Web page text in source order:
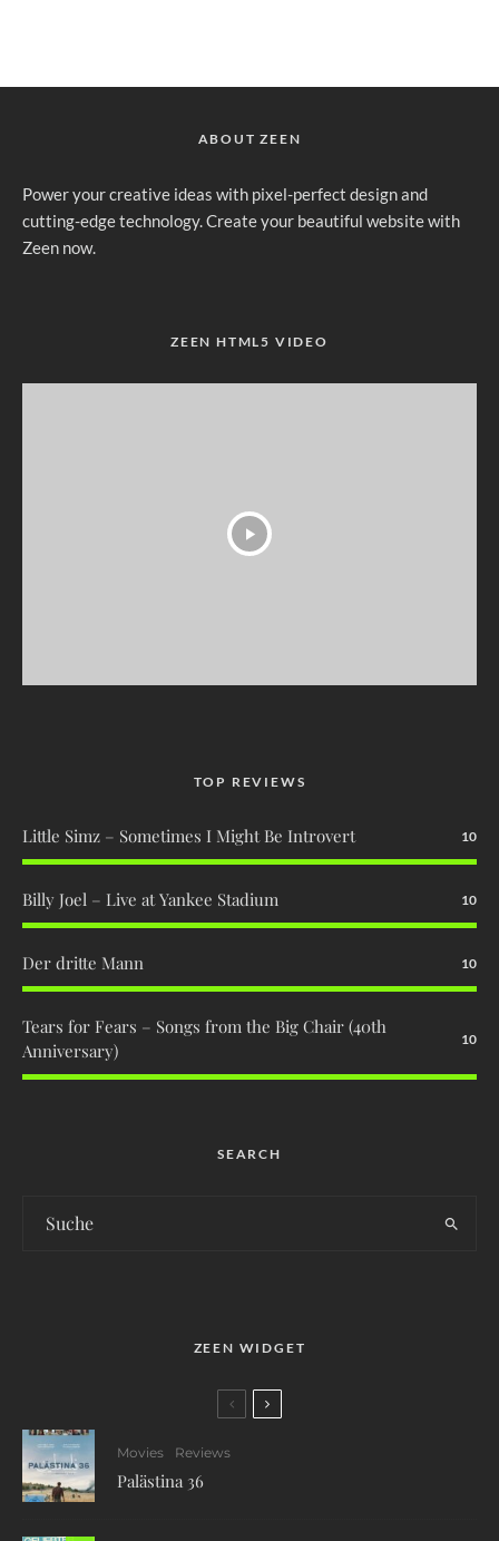
ABOUT ZEEN
Power your creative ideas with pixel-perfect design and
cutting-edge technology. Create your beautiful website with
Zeen now.
ZEEN HTML5 VIDEO
TOP REVIEWS
Little Simz – Sometimes I Might Be Introvert 10
Billy Joel – Live at Yankee Stadium 10
Der dritte Mann 10
Tears for Fears – Songs from the Big Chair (40th
Anniversary)
10
SEARCH
ZEEN WIDGET
Movies Reviews
Palästina 36